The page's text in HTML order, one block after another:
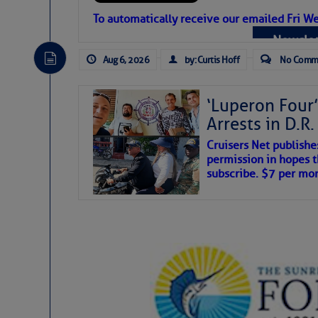
Atlantic
expected for at least another week.
To automatically receive our emailed Fri
Aug 6, 2026 by: Curtis Hoff No
‘Luperon
Arrests in
Cruisers Net
permission in hopes
subscribe. $7 per